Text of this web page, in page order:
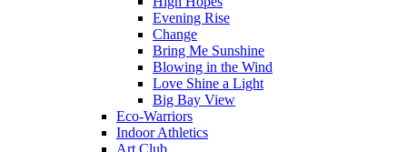
Evening Rise
Change
Bring Me Sunshine
Blowing in the Wind
Love Shine a Light
Big Bay View
Eco-Warriors
Indoor Athletics